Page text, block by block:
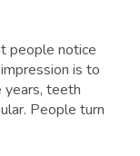
people notice
is to
years, teeth
People turn